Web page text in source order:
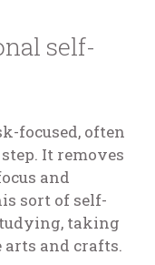
self-
focused, often
It removes
and
sort of self-
taking
and crafts.